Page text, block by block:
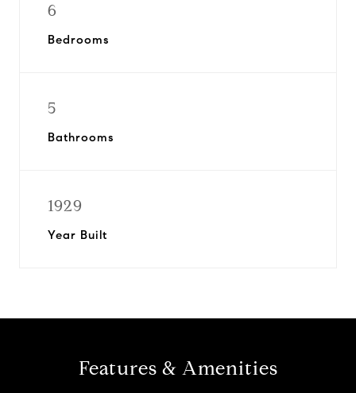
6
Bedrooms
5
Bathrooms
1929
Year Built
Features & Amenities